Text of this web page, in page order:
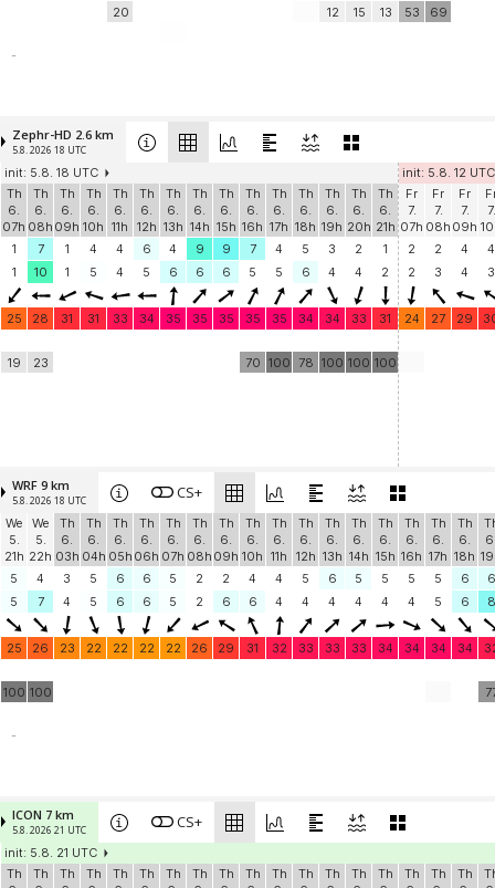
20 12 15 13 53 69
-
Zephr-HD 2.6 km
5.8. 2026 18 UTC
init: 5.8. 18 UTC
init: 5.8. 12 UTC
Th
6.
07h
Th
6.
08h
Th
6.
09h
Th
6.
10h
Th
6.
11h
Th
6.
12h
Th
6.
13h
Th
6.
14h
Th
6.
15h
Th
6.
16h
Th
6.
17h
Th
6.
18h
Th
6.
19h
Th
6.
20h
Th
6.
21h
Fr
7.
07h
Fr
7.
08h
Fr
7.
09h
7.
1
7 1 4 4 6 4 9 9 7 4 5 3 2 1 2 2 4
4
1
10 1 5 4 5 6 6 6 5 5 6 4 4 2 2 3 4 3
25 28 31 31 33 34 35 35 35 35 35 34 34 33 31 24 27 29
19 23 70 100 78 100 100 100
WRF 9 km
5.8. 2026 18 UTC CS+
We
5.
21h
We
5.
22h
Th
6.
03h
Th
6.
04h
Th
6.
05h
Th
6.
06h
Th
6.
07h
Th
6.
08h
Th
6.
09h
Th
6.
10h
Th
6.
11h
Th
6.
12h
Th
6.
13h
Th
6.
14h
Th
6.
15h
Th
6.
16h
Th
6.
17h
Th
6.
18h
5
4 3 5 6 6 5 2 2 4 4 5 6 5 5 5 5 6
6
5
7 4 5 6 6 5 2 6 6 4 4 4 4 4 4 5 6 8
25 26 23 22 22 22 22 26 29 31 32 33 33 33 34 34 34 34
100 100
-
ICON 7 km
5.8. 2026 21 UTC CS+
init: 5.8. 21 UTC
Th
Th
Th
Th
Th
Th
Th
Th
Th
Th
Th
Th
Th
Th
Th
Th
Th
Th